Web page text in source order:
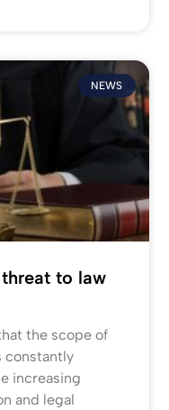
NEWS
threat to law
the scope of
constantly
increasing
and legal